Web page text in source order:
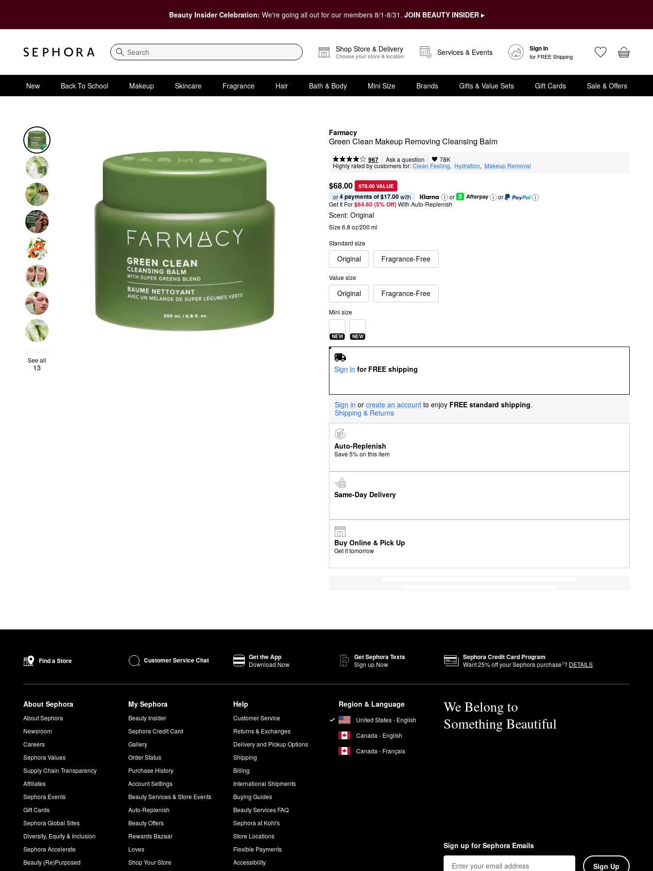
Beauty Insider Celebration: We're going all out for our members 8/1-8/31. JOIN BEAUTY INSIDER ▸
Search
Shop Store & Delivery
Choose your store & location Services & Events Sign In
for FREE Shipping
New Back To School Makeup Skincare Fragrance Hair Bath & Body Mini Size Brands Gifts & Value Sets Gift Cards Sale & Offers
Farmacy
Green Clean Makeup Removing Cleansing Balm
967 | Ask a question | 78K
Highly rated by customers for:Clean Feeling, Hydration, Makeup Removal
$68.00 $78.00 VALUE
or 4 payments of $17.00 with or
or
Get It For$64.60 (5% Off) With Auto-Replenish
See all
13
Scent: Original
Size 6.8 oz/200 ml
Standard size
Original Fragrance-Free
Value size
Original Fragrance-Free
Mini size
NEW NEW
Sign in for FREE shipping
Sign in or create an account to enjoy FREE standard shipping.
Shipping & Returns
Auto-Replenish
Save 5% on this item
Same-Day Delivery
Buy Online & Pick Up
Get it tomorrow
Find a Store Customer Service Chat Get the App
Download Now
Get Sephora Texts
Sign up Now
Sephora Credit Card Program
Want25% off your Sephora purchase1? DETAILS
About Sephora
About Sephora
Newsroom
Careers
Sephora Values
Supply Chain Transparency
Affiliates
Sephora Events
Gift Cards
Sephora Global Sites
Diversity, Equity & Inclusion
Sephora Accelerate
Beauty (Re)Purposed
My Sephora
Beauty Insider
Sephora Credit Card
Gallery
Order Status
Purchase History
Account Settings
Beauty Services & Store Events
Auto-Replenish
Beauty Offers
Rewards Bazaar
Loves
Shop Your Store
Help
Customer Service
Returns & Exchanges
Delivery and Pickup Options
Shipping
Billing
International Shipments
Buying Guides
Beauty Services FAQ
Sephora at Kohl's
Store Locations
Flexible Payments
Accessibility
Region & Language
United States - English
Canada - English
Canada - Français
We Belong to
Something Beautiful
Sign up for Sephora Emails
Sign Up